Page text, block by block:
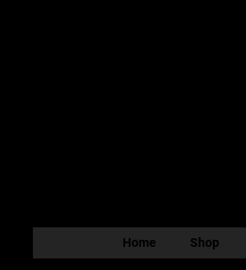
Home Shop